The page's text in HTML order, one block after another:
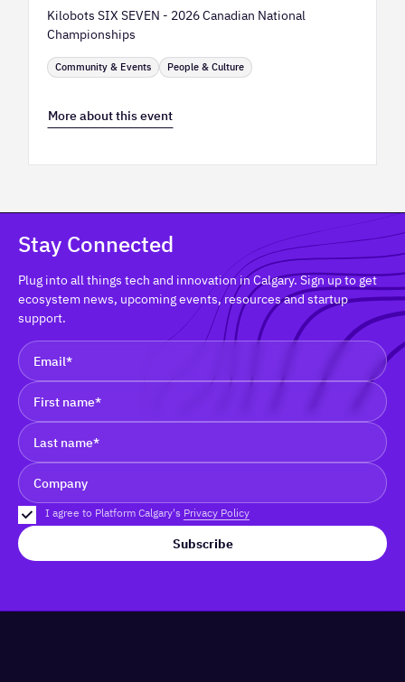
Kilobots SIX SEVEN - 2026 Canadian National
Championships
Community & Events People & Culture
More about this event
Stay Connected
Plug into all things tech and innovation in Calgary. Sign up to get
ecosystem news, upcoming events, resources and startup
support.
I agree to Platform Calgary's Privacy Policy